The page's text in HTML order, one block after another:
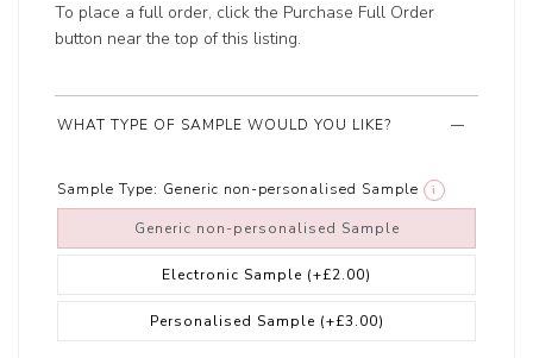
To place a full order, click the Purchase Full Order
button near the top of this listing.
WHAT TYPE OF SAMPLE WOULD YOU LIKE?
Sample Type: Generic non-personalised Sample i
Generic non-personalised Sample
Electronic Sample (+£2.00)
Personalised Sample (+£3.00)